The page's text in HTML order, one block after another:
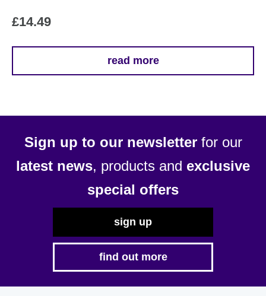
£14.49
read more
Sign up to our newsletterfor our
latest news, products and exclusive
special offers
sign up
find out more